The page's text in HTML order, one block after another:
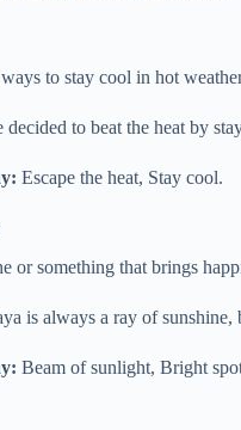
to stay cool in hot
decided to beat the heat by
Escape the heat, Stay cool.
or something that brings
is always a ray of sunshine,
Beam of sunlight, Bright